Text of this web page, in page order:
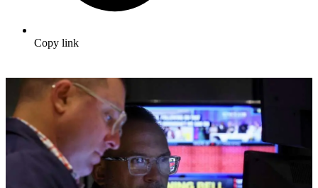
Copy link